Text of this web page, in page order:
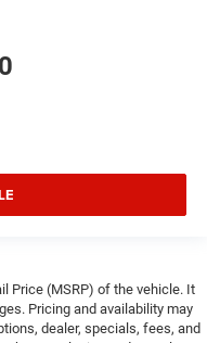
Price (MSRP) of the vehicle. It
Pricing and availability may
dealer, specials, fees, and